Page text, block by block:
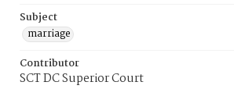
Subject
marriage
Contributor
SCT DC Superior Court